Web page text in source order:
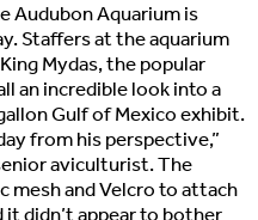
Audubon Aquarium is
Staffers at the aquarium
Mydas, the popular
an incredible look into a
Gulf of Mexico exhibit.
from his perspective,”
aviculturist. The
mesh and Velcro to attach
it didn’t appear to bother